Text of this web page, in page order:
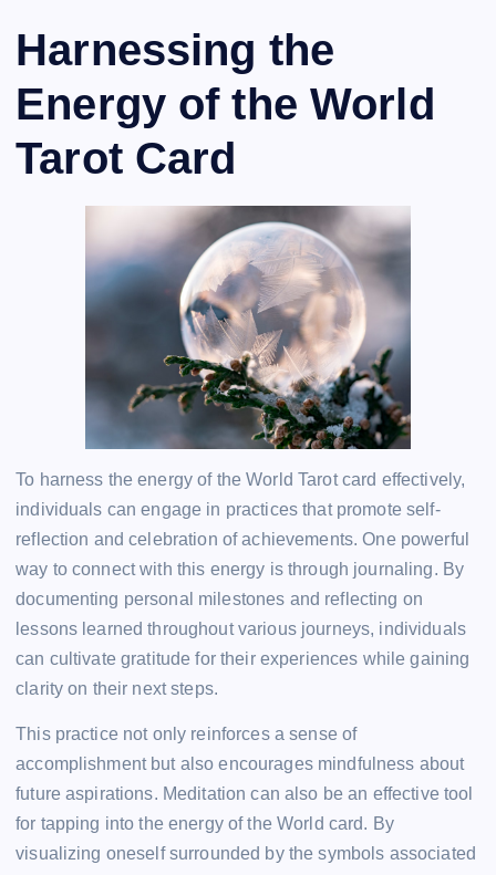
Harnessing the
Energy of the World
Tarot Card
To harness the energy of the World Tarot card effectively,
individuals can engage in practices that promote self-
reflection and celebration of achievements. One powerful
way to connect with this energy is through journaling. By
documenting personal milestones and reflecting on
lessons learned throughout various journeys, individuals
can cultivate gratitude for their experiences while gaining
clarity on their next steps.
This practice not only reinforces a sense of
accomplishment but also encourages mindfulness about
future aspirations. Meditation can also be an effective tool
for tapping into the energy of the World card. By
visualizing oneself surrounded by the symbols associated